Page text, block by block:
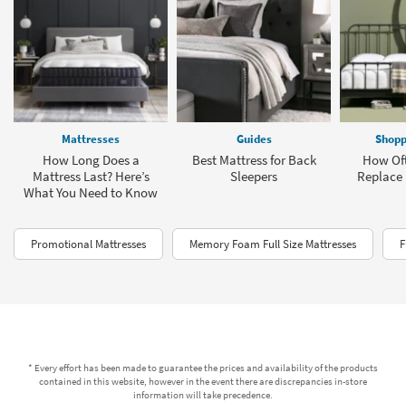
Mattresses
How Long Does a
Mattress Last? Here’s
What You Need to Know
Guides
Best Mattress for Back
Sleepers
How
Replace
Promotional Mattresses Memory Foam Full Size Mattresses
* Every effort has been made to guarantee the prices and availability of the products
contained in this website, however in the event there are discrepancies in-store
information will take precedence.